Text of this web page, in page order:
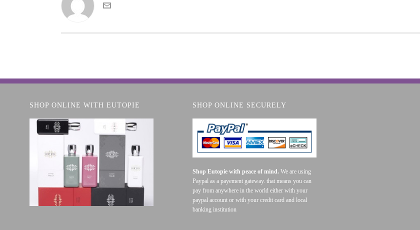
SHOP ONLINE WITH EUTOPIE SHOP ONLINE SECURELY
Shop Eutopie with peace of mind. We are using
Paypal as a payement gateway. that means you can
pay from anywhere in the world either with your
paypal account or with your credit card and local
banking institution